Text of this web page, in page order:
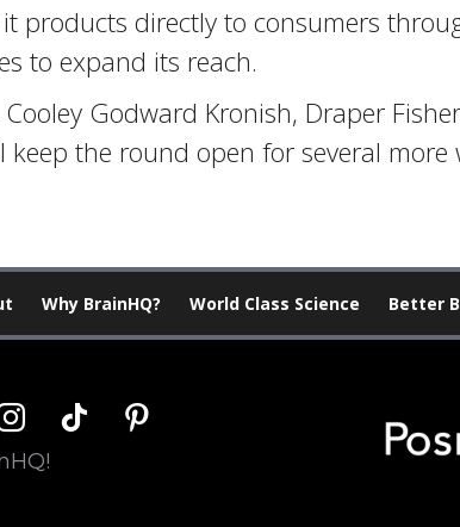
it products directly to consumers
to expand its reach.
Godward Kronish, Draper
keep the round open for several more
Why BrainHQ? World Class Science Better
tiktok pinterest